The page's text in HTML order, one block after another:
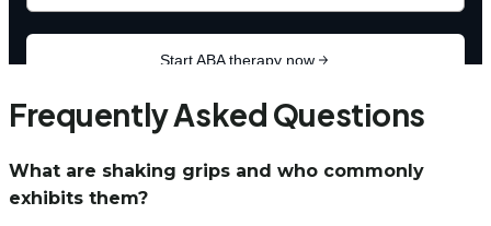
Frequently Asked Questions
What are shaking grips and who commonly
exhibits them?